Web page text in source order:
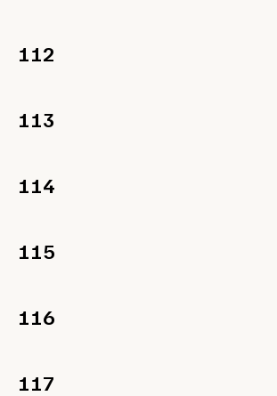
112
113
114
115
116
117